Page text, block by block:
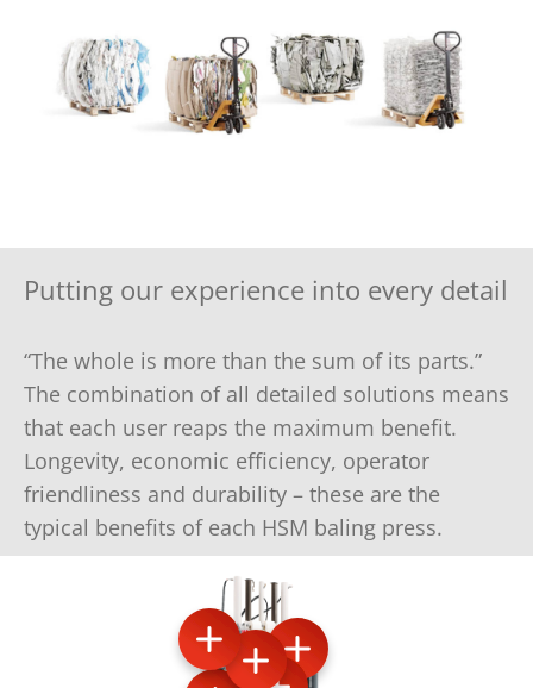
Putting our experience into every detail
“The whole is more than the sum of its parts.”
The combination of all detailed solutions means
that each user reaps the maximum benefit.
Longevity, economic efficiency, operator
friendliness and durability – these are the
typical benefits of each HSM baling press.